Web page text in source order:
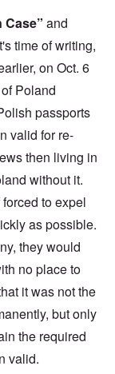
Case” and
time of writing,
on Oct. 6
Poland
passports
valid for re-
then living in
without it.
to expel
as possible.
they would
no place to
it was not the
but only
the required
valid.